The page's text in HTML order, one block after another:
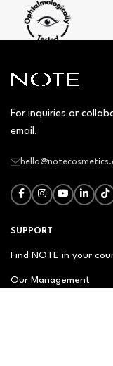
For inquiries or
email.
SUPPORT
Find NOTE in your
Our Management